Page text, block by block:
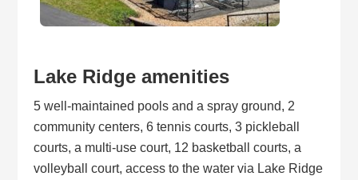
Lake Ridge amenities
5 well-maintained pools and a spray ground, 2
community centers, 6 tennis courts, 3 pickleball
courts, a multi-use court, 12 basketball courts, a
volleyball court, access to the water via Lake Ridge